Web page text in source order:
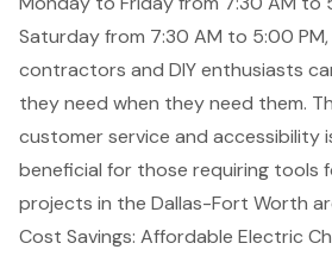
Saturday from 7:30 AM to 5:00
contractors and DIY enthusiasts
they need when they need them.
customer service and accessibility
beneficial for those requiring tools
projects in the Dallas-Fort Worth
Cost Savings: Affordable Electric